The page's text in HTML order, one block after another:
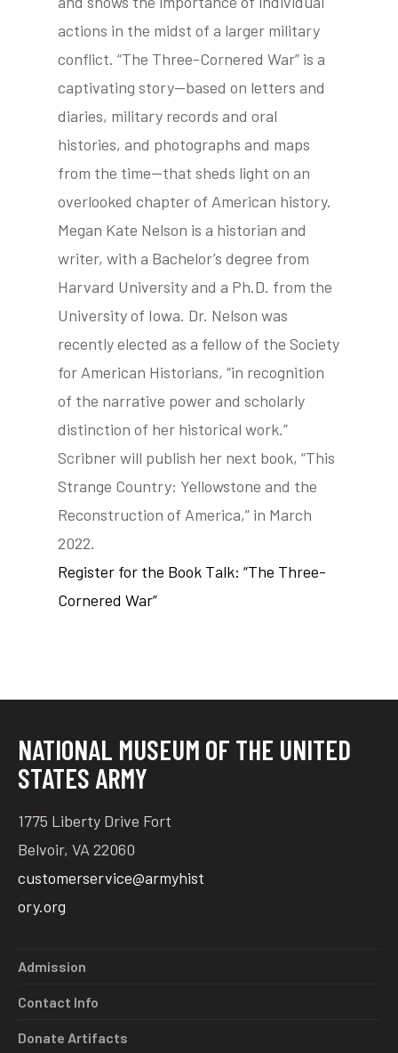
actions in the midst of a larger military
conflict. “The Three-Cornered War” is a
captivating story—based on letters and
diaries, military records and oral
histories, and photographs and maps
from the time—that sheds light on an
overlooked chapter of American history.
Megan Kate Nelson is a historian and
writer, with a Bachelor’s degree from
Harvard University and a Ph.D. from the
University of Iowa. Dr. Nelson was
recently elected as a fellow of the Society
for American Historians, “in recognition
of the narrative power and scholarly
distinction of her historical work.”
Scribner will publish her next book, “This
Strange Country: Yellowstone and the
Reconstruction of America,” in March
2022.
Register for the Book Talk: “The Three-
Cornered War”
NATIONAL MUSEUM OF THE UNITED
STATES ARMY
1775 Liberty Drive Fort
Belvoir, VA 22060
customerservice@armyhist
ory.org
Admission
Contact Info
Donate Artifacts